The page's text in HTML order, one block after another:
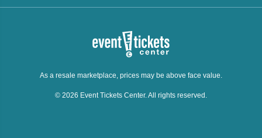
As a resale marketplace, prices may be above face value.
© 2026 Event Tickets Center. All rights reserved.